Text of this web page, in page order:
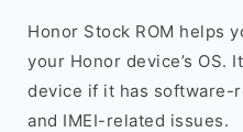
Honor Stock ROM helps
your Honor device’s OS.
device if it has software-
and IMEI-related issues.